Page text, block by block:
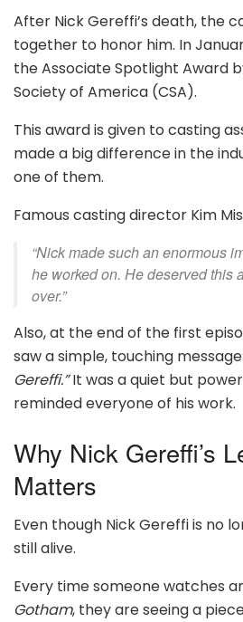
After Nick Gereffi’s death, the
together to honor him. In
the Associate Spotlight Award
Society of America (CSA).
This award is given to casting
made a big difference in the
one of them.
Famous casting director Kim
“Nick made such an enormous
he worked on. He deserved this
over.”
Also, at the end of the first
saw a simple, touching message:
Gereffi.”It was a quiet but
reminded everyone of his work.
Why Nick Gereffi’s
Matters
Even though Nick Gereffi is no
still alive.
Every time someone watches
Gotham, they are seeing a